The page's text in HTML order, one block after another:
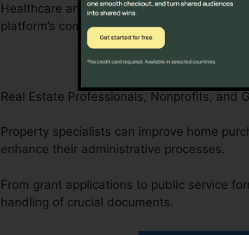
Healthcare and attorneys can safely
platform’s compliance-driven attributes.
Real Estate Professionals, Nonprofits, and
Property specialists can improve home
enhance their administrative processes.
From grant applications to public service
handling of crucial documents.